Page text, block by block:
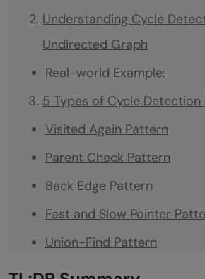
Understanding Cycle
Undirected Graph
Real-world Example:
5 Types of Cycle Detection
Visited Again Pattern
Parent Check Pattern
Back Edge Pattern
Fast and Slow Pointer
Union-Find Pattern
Conclusion